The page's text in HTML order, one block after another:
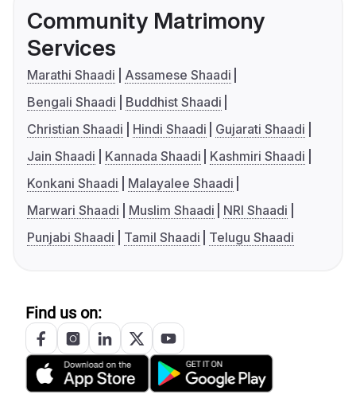
Community Matrimony
Services
Marathi Shaadi
Assamese Shaadi
Bengali Shaadi
Buddhist Shaadi
Christian Shaadi
Hindi Shaadi
Gujarati Shaadi
Jain Shaadi
Kannada Shaadi
Kashmiri Shaadi
Konkani Shaadi
Malayalee Shaadi
Marwari Shaadi
Muslim Shaadi
NRI Shaadi
Punjabi Shaadi
Tamil Shaadi Telugu Shaadi
Find us on: